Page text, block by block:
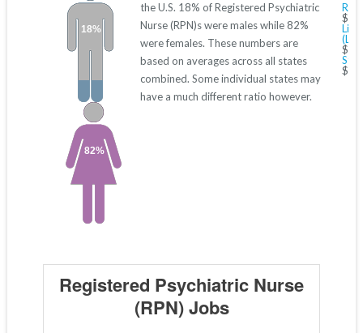
18%
82%
the U.S. 18% of Registered Psychiatric
Nurse (RPN)s were males while 82%
were females. These numbers are
based on averages across all states
combined. Some individual states may
have a much different ratio however.
Registered Psychiatric Nurse
(RPN) Jobs